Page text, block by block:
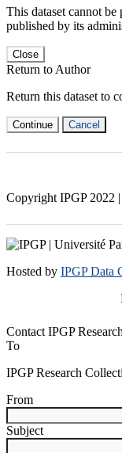
This dataset cannot be
published by its
Close
Return to Author
Return this dataset to
Continue Cancel
Copyright IPGP 2022 |
Hosted by IPGP Data
Contact IPGP
To
IPGP Research
From
Subject